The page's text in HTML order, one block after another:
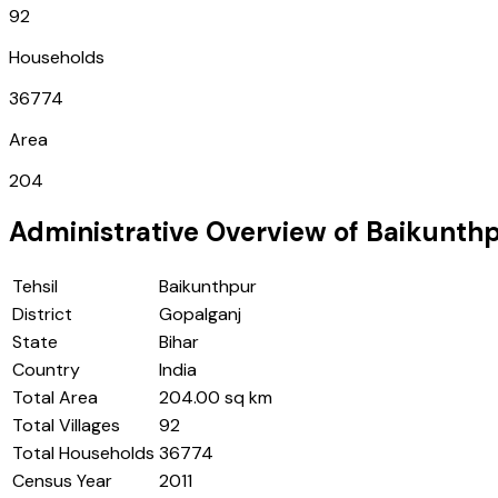
92
Households
36774
Area
204
Administrative Overview of
Tehsil
Baikunthpur
District
Gopalganj
State
Bihar
Country
India
Total Area
204.00 sq km
Total Villages
92
Total Households 36774
Census Year
2011